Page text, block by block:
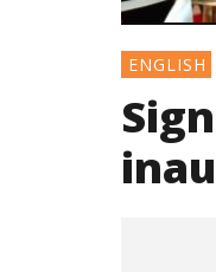
ENGLISH